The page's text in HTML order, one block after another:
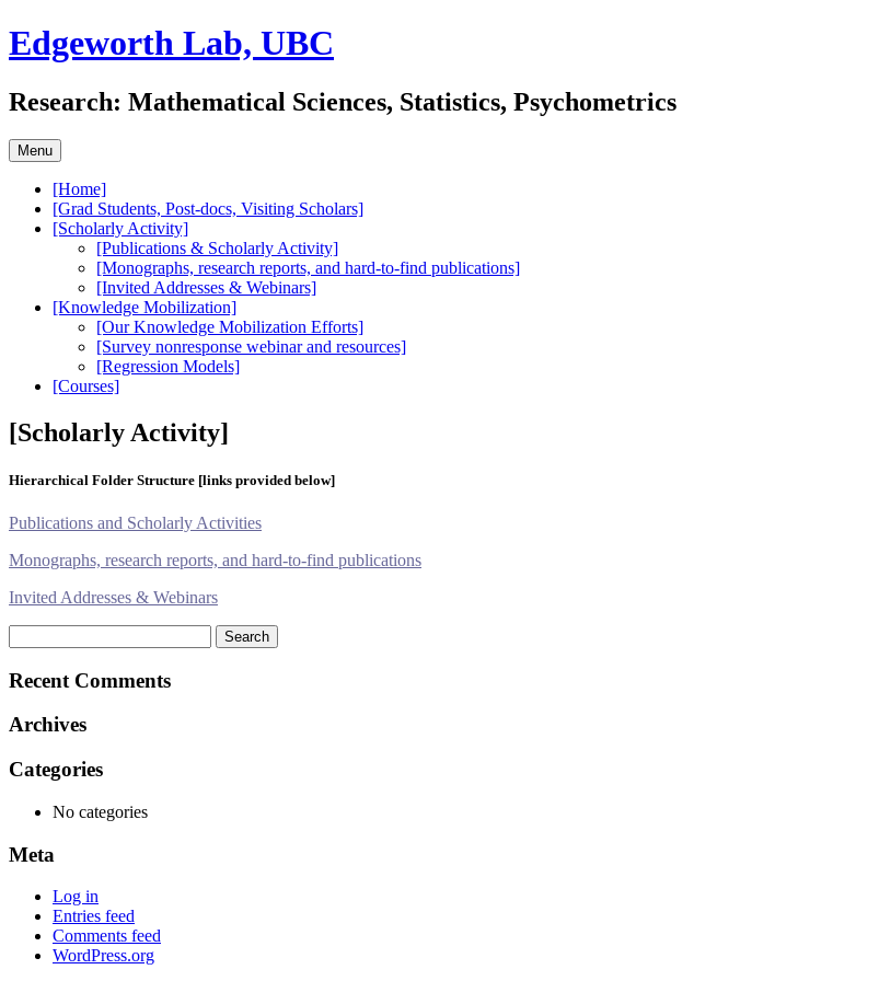
Skip
to
Edgeworth Lab, UBC
Research: Mathematical Sciences, Statistics, Psychometrics
Menu
[Home]
[Grad Students, Post-docs, Visiting Scholars]
[Scholarly Activity]
[Publications & Scholarly Activity]
[Monographs, research reports, and hard-to-find publications]
[Invited Addresses & Webinars]
[Knowledge Mobilization]
[Our Knowledge Mobilization Efforts]
[Survey nonresponse webinar and resources]
[Regression Models]
[Courses]
[Scholarly Activity]
Hierarchical Folder Structure [links provided below]
Publications and Scholarly Activities
Monographs, research reports, and hard-to-find publications
Invited Addresses & Webinars
for:
Recent Comments
Archives
Categories
No categories
Meta
Log in
Entries feed
Comments feed
WordPress.org